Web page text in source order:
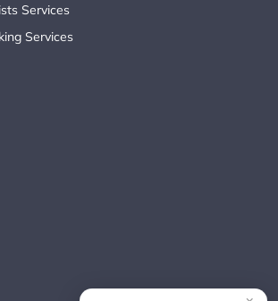
Services
Services